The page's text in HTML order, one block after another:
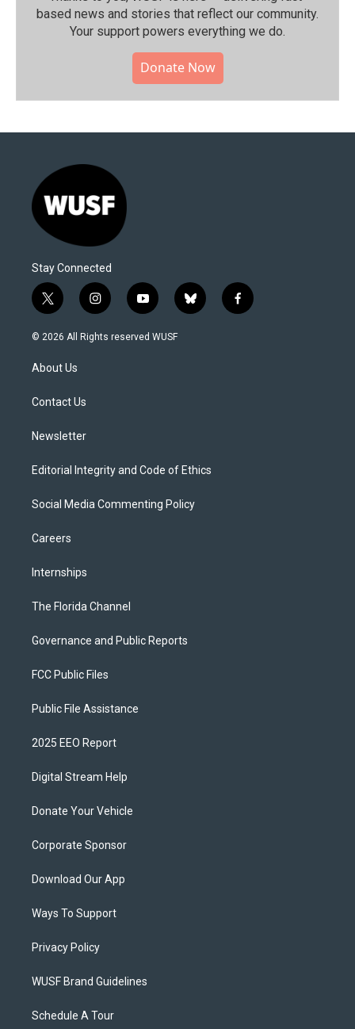
based news and stories that reflect our community.⁠
Your support powers everything we do.
Donate Now
Stay Connected
t
w
i
t
e
i
n
s
y
o
u
b
l
f
a
© 2026 All Rights reserved WUSF
About Us
Contact Us
Newsletter
Editorial Integrity and Code of Ethics
Social Media Commenting Policy
Careers
Internships
The Florida Channel
Governance and Public Reports
FCC Public Files
Public File Assistance
2025 EEO Report
Digital Stream Help
Donate Your Vehicle
Corporate Sponsor
Download Our App
Ways To Support
Privacy Policy
WUSF Brand Guidelines
Schedule A Tour